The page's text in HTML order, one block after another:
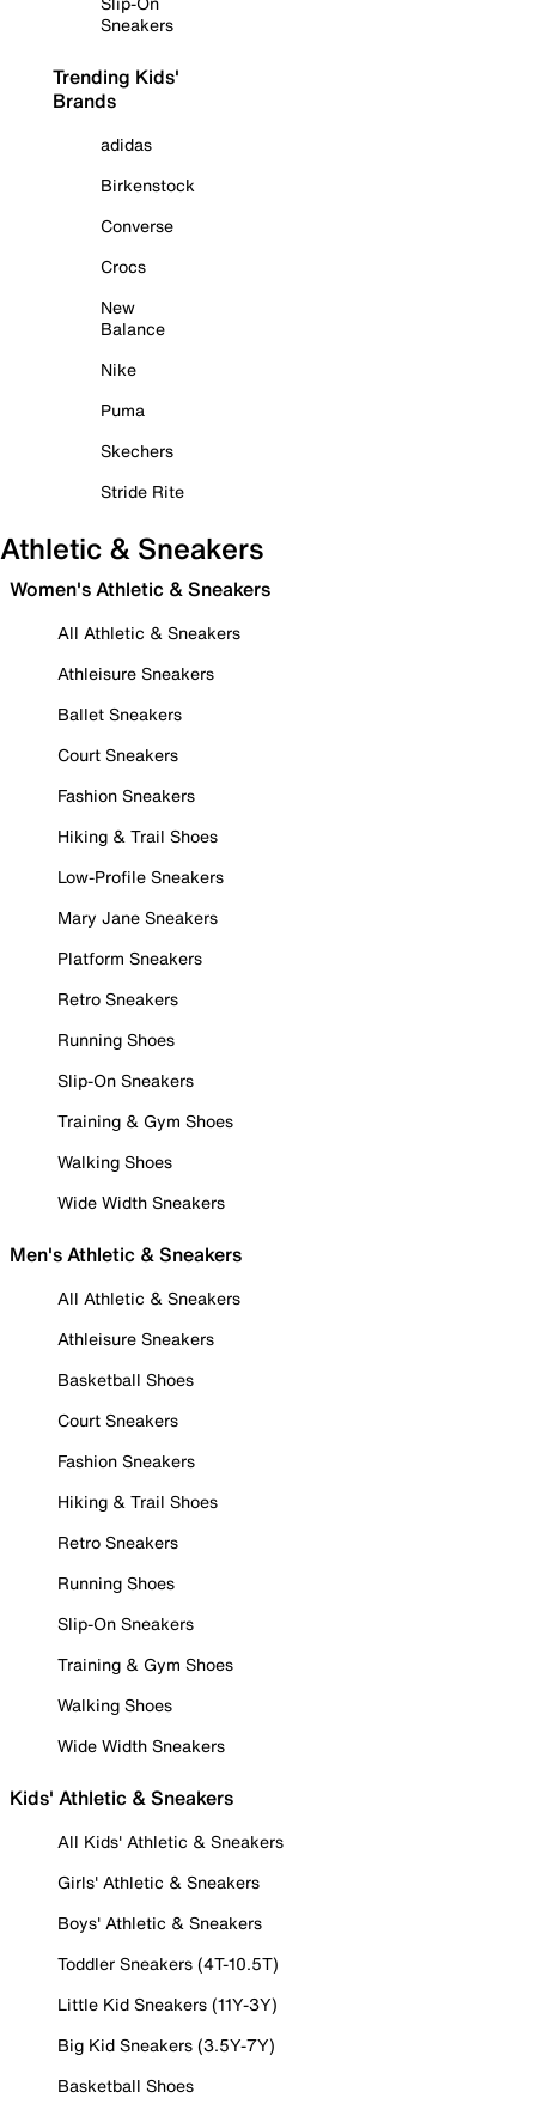
Sneakers
Trending Kids'
Brands
adidas
Birkenstock
Converse
Crocs
New
Balance
Nike
Puma
Skechers
Stride Rite
Athletic & Sneakers
Women's Athletic & Sneakers
All Athletic & Sneakers
Athleisure Sneakers
Ballet Sneakers
Court Sneakers
Fashion Sneakers
Hiking & Trail Shoes
Low-Profile Sneakers
Mary Jane Sneakers
Platform Sneakers
Retro Sneakers
Running Shoes
Slip-On Sneakers
Training & Gym Shoes
Walking Shoes
Wide Width Sneakers
Men's Athletic & Sneakers
All Athletic & Sneakers
Athleisure Sneakers
Basketball Shoes
Court Sneakers
Fashion Sneakers
Hiking & Trail Shoes
Retro Sneakers
Running Shoes
Slip-On Sneakers
Training & Gym Shoes
Walking Shoes
Wide Width Sneakers
Kids' Athletic & Sneakers
All Kids' Athletic & Sneakers
Girls' Athletic & Sneakers
Boys' Athletic & Sneakers
Toddler Sneakers (4T-10.5T)
Little Kid Sneakers (11Y-3Y)
Big Kid Sneakers (3.5Y-7Y)
Basketball Shoes